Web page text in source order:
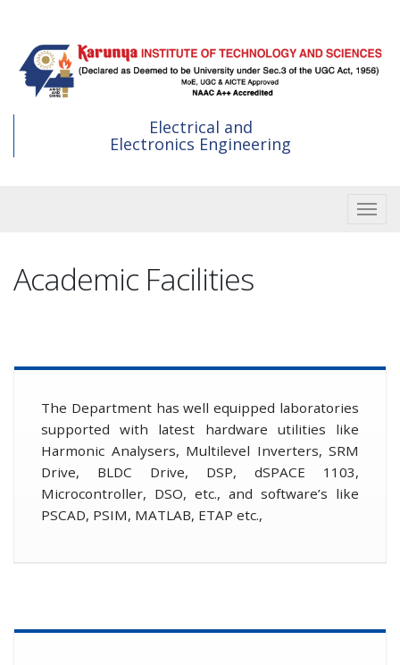
main
content
Electrical and
Electronics Engineering
Academic Facilities
The Department has well equipped laboratories
supported with latest hardware utilities like
Harmonic Analysers, Multilevel Inverters, SRM
Drive, BLDC Drive, DSP, dSPACE 1103,
Microcontroller, DSO, etc., and software’s like
PSCAD, PSIM, MATLAB, ETAP etc.,